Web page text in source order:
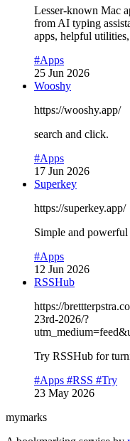
Lesser-known Mac
from AI typing
apps, helpful
#Apps
25 Jun 2026
Wooshy
https://wooshy.app/
search and click.
#Apps
17 Jun 2026
Superkey
https://superkey.app/
Simple and powerful
#Apps
12 Jun 2026
RSSHub
https://
23rd-2026/?
Try RSSHub for
#Apps #RSS #Try
23 May 2026
mymarks